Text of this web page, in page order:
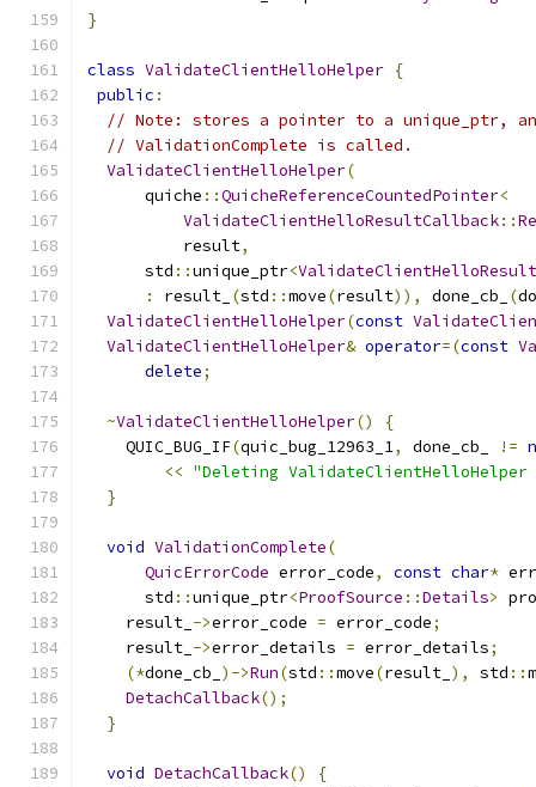
}
class ValidateClientHelloHelper {
public :
// Note: stores a pointer to a unique_ptr,
// ValidationComplete is called.
ValidateClientHelloHelper(
      quiche
::QuicheReferenceCountedPointer<
ValidateClientHelloResultCallback::
          result
,
      std
::unique_ptr<
:
result_ (std ::move(result)), done_cb_ (
ValidateClientHelloHelper(const
ValidateClientHelloHelper& operator=(const
delete;
~ValidateClientHelloHelper()
{
    QUIC_BUG_IF
(quic_bug_12963_1, done_cb_ !=
<< "Deleting
}
void ValidationComplete(
QuicErrorCode error_code, const char*
      std
::unique_ptr<ProofSource ::Details>
    result_
->error_code = error_code;
    result_
->error_details = error_details;
(*done_cb_ )->Run(std ::move(result_ ), std ::
DetachCallback();
}
void DetachCallback()
{